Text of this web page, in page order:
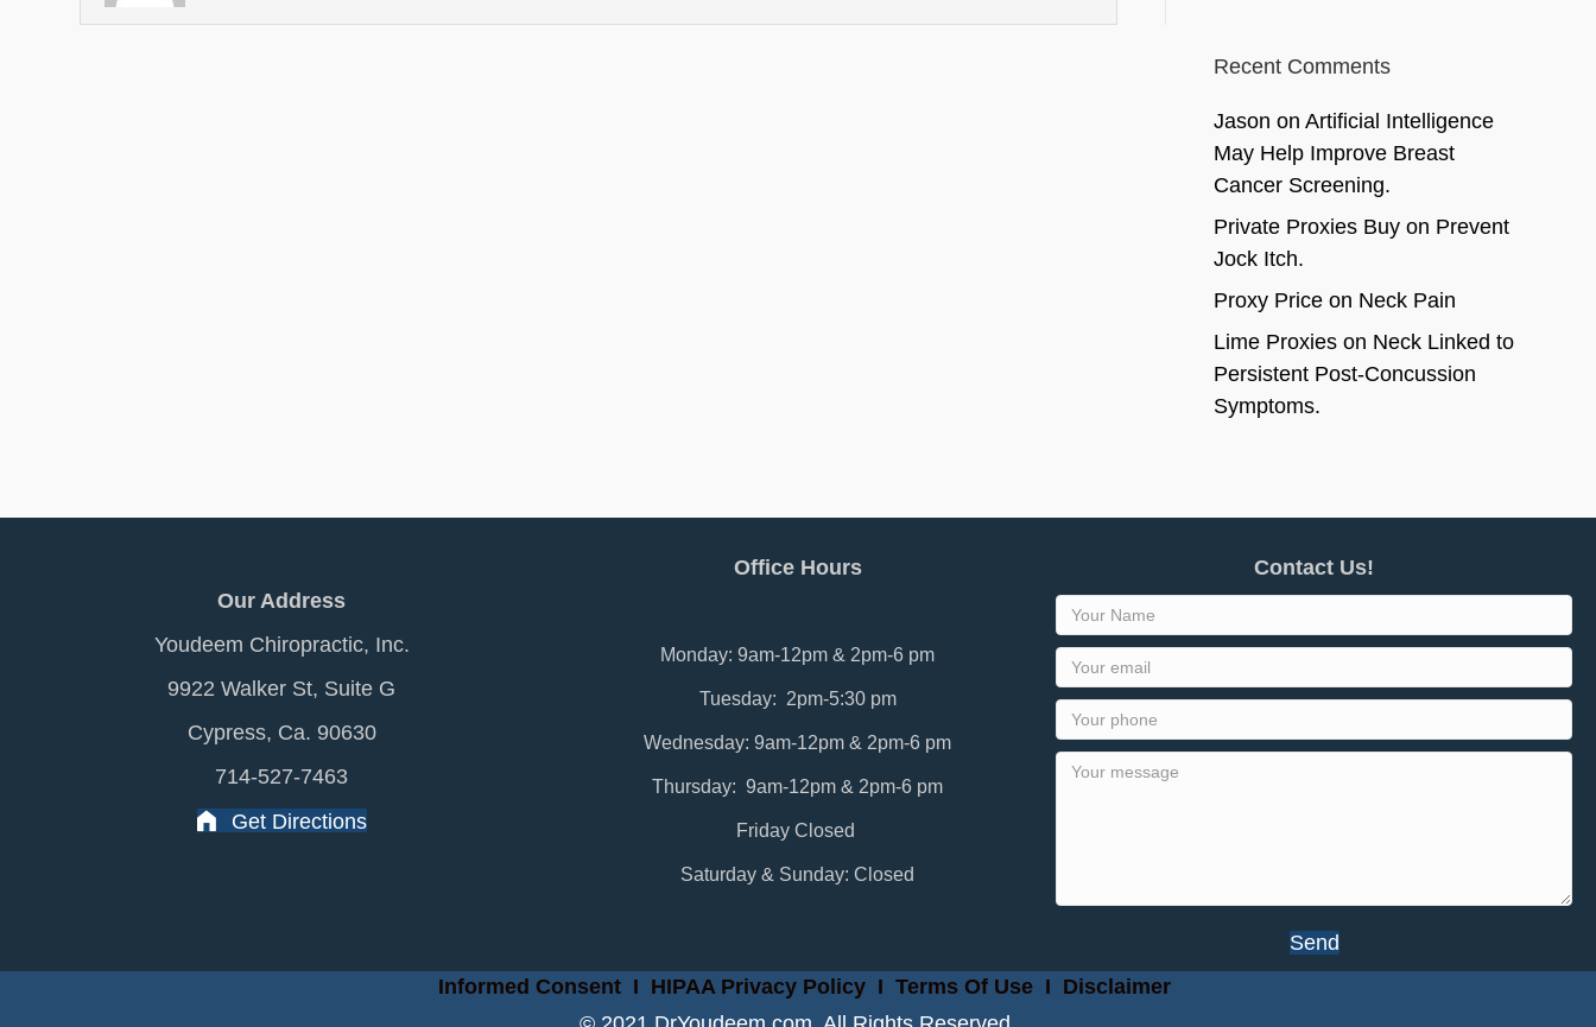
Recent Comments
Jason on Artificial Intelligence
May Help Improve Breast
Cancer Screening.
Private Proxies Buyon Prevent
Jock Itch.
Proxy Priceon Neck Pain
Lime Proxieson Neck Linked to
Persistent Post-Concussion
Symptoms.
Our Address
Youdeem Chiropractic, Inc.
9922 Walker St, Suite G
Cypress, Ca. 90630
714-527-7463
Get Directions
Office Hours
Monday: 9am-12pm & 2pm-6 pm
Tuesday: 2pm-5:30 pm
Wednesday: 9am-12pm & 2pm-6 pm
Thursday: 9am-12pm & 2pm-6 pm
Friday Closed
Saturday & Sunday: Closed
Contact Us!
Send
Informed ConsentI HIPAA Privacy PolicyI Terms Of Use I Disclaimer